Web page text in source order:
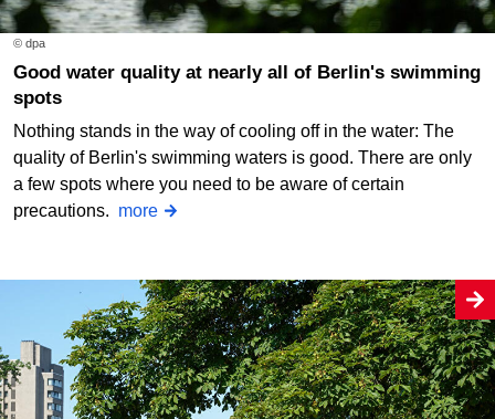
© dpa
Good water quality at nearly all of Berlin's swimming
spots
Nothing stands in the way of cooling off in the water: The
quality of Berlin's swimming waters is good. There are only
a few spots where you need to be aware of certain
precautions. more